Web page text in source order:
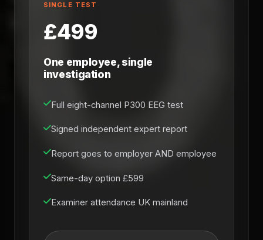
SINGLE TEST
£499
One employee, single
investigation
Full eight-channel P300 EEG test
Signed independent expert report
Report goes to employer AND employee
Same-day option £599
Examiner attendance UK mainland